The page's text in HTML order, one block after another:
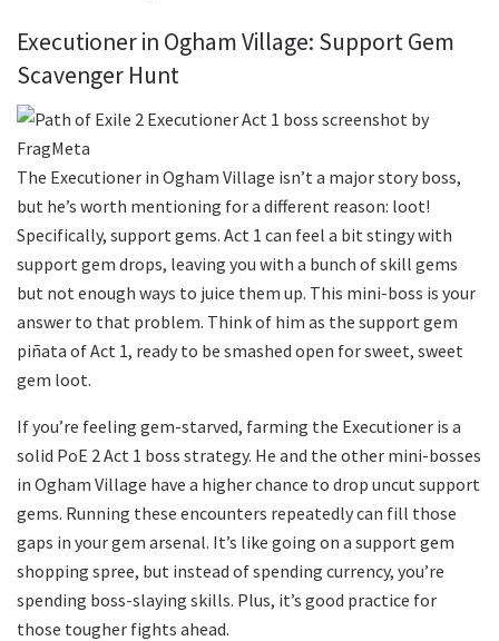
Executioner in Ogham Village: Support Gem
Scavenger Hunt
The Executioner in Ogham Village isn’t a major story boss,
but he’s worth mentioning for a different reason: loot!
Specifically, support gems. Act 1 can feel a bit stingy with
support gem drops, leaving you with a bunch of skill gems
but not enough ways to juice them up. This mini-boss is your
answer to that problem. Think of him as the support gem
piñata of Act 1, ready to be smashed open for sweet, sweet
gem loot.
If you’re feeling gem-starved, farming the Executioner is a
solid PoE 2 Act 1 boss strategy. He and the other mini-bosses
in Ogham Village have a higher chance to drop uncut support
gems. Running these encounters repeatedly can fill those
gaps in your gem arsenal. It’s like going on a support gem
shopping spree, but instead of spending currency, you’re
spending boss-slaying skills. Plus, it’s good practice for
those tougher fights ahead.